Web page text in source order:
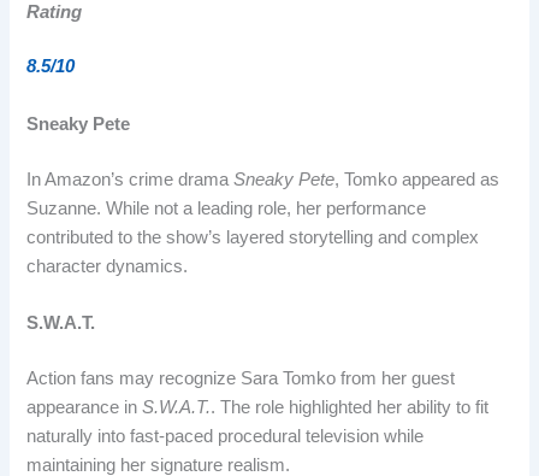
Rating
8.5/10
Sneaky Pete
In Amazon’s crime dramaSneaky Pete, Tomko appeared as
Suzanne. While not a leading role, her performance
contributed to the show’s layered storytelling and complex
character dynamics.
S.W.A.T.
Action fans may recognize Sara Tomko from her guest
appearance inS.W.A.T.. The role highlighted her ability to fit
naturally into fast-paced procedural television while
maintaining her signature realism.